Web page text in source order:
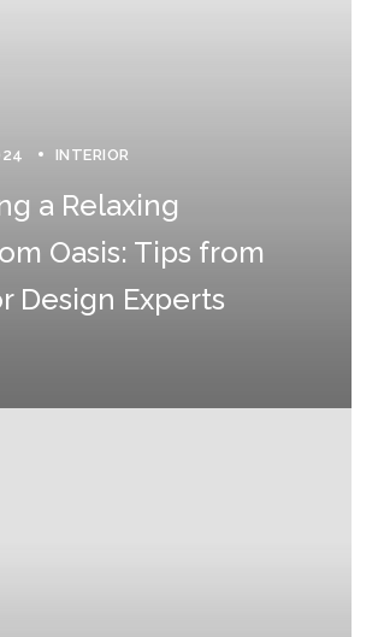
INTERIOR
a Relaxing
Oasis: Tips from
Design Experts